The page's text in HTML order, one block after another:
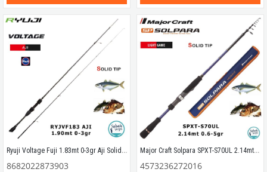
Ryuji Voltage Fuji 1.83mt 0-3gr Aji Solid (2P) LRF Kamış
8682022873903
Major Craft Solpara SPXT-S70UL 2.14mt 0.6-5gr Teleskopik LRF Kamış
4573236272016